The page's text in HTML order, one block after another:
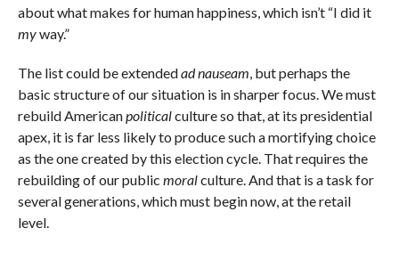
about what makes for human happiness, which isn’t “I did it
myway.”
The list could be extendedad nauseam, but perhaps the
basic structure of our situation is in sharper focus. We must
rebuild Americanpoliticalculture so that, at its presidential
apex, it is far less likely to produce such a mortifying choice
as the one created by this election cycle. That requires the
rebuilding of our public moralculture. And that is a task for
several generations, which must begin now, at the retail
level.